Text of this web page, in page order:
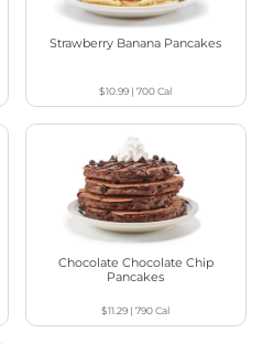
Strawberry Banana Pancakes
$10.99 |700Cal
Chocolate Chocolate Chip
Pancakes
$11.29 |790Cal